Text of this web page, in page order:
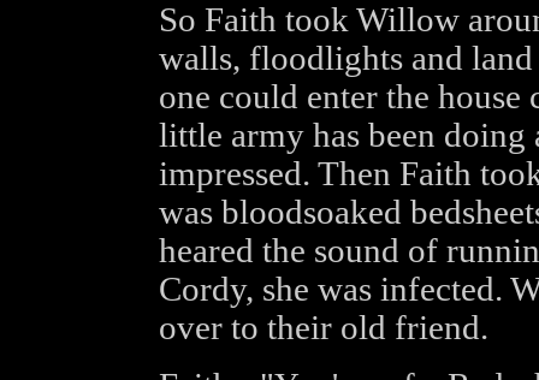
So Faith took Willow
walls, floodlights and
one could enter the
little army has been
impressed. Then Faith
was bloodsoaked
heared the sound of
Cordy, she was infected.
over to their old friend.